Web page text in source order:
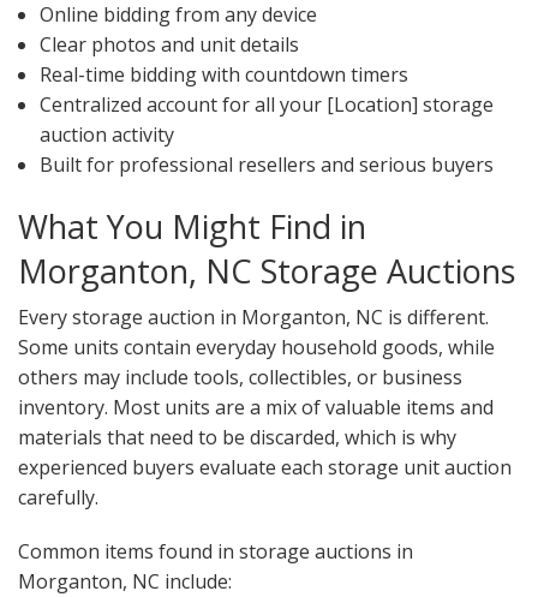
Online bidding from any device
Clear photos and unit details
Real-time bidding with countdown timers
Centralized account for all your [Location] storage
auction activity
Built for professional resellers and serious buyers
What You Might Find in
Morganton, NC Storage Auctions
Every storage auction in Morganton, NC is different.
Some units contain everyday household goods, while
others may include tools, collectibles, or business
inventory. Most units are a mix of valuable items and
materials that need to be discarded, which is why
experienced buyers evaluate each storage unit auction
carefully.
Common items found in storage auctions in
Morganton, NC include: